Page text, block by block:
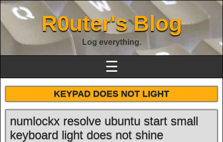
R0uter's Blog
Log everything.
☰
KEYPAD DOES NOT LIGHT
numlockx resolve ubuntu start small
keyboard light does not shine